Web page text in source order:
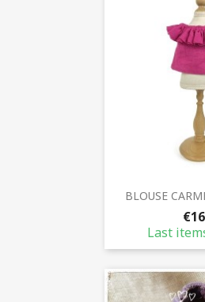

BLOUSE
Last